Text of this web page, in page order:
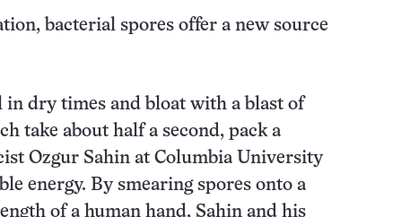
bacterial spores offer a new source
dry times and bloat with a blast of
take about half a second, pack a
Ozgur Sahin at Columbia University
energy. By smearing spores onto a
of a human hand, Sahin and his